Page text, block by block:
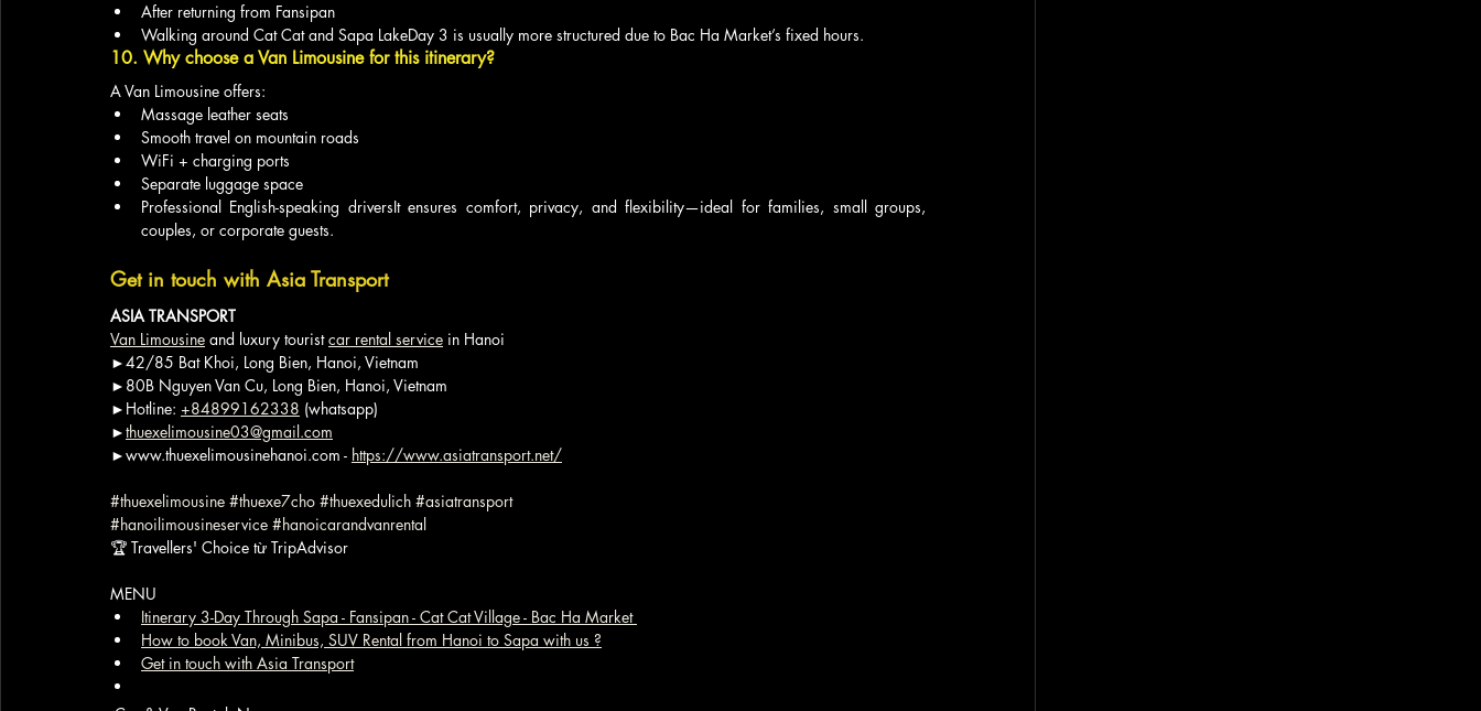
After returning from Fansipan
Walking around Cat Cat and Sapa LakeDay 3 is usually more structured due to Bac Ha Market’s fixed hours.
10. Why choose a Van Limousine for this itinerary?
A Van Limousine offers:
Massage leather seats
Smooth travel on mountain roads
WiFi + charging ports
Separate luggage space
Professional English-speaking driversIt ensures comfort, privacy, and flexibility—ideal for families, small groups,
couples, or corporate guests.
Get in touch with Asia Transport
ASIA TRANSPORT
Van Limousine and luxury tourist car rental service in Hanoi
►42/85 Bat Khoi, Long Bien, Hanoi, Vietnam
►80B Nguyen Van Cu, Long Bien, Hanoi, Vietnam
►Hotline: +84899162338 (whatsapp)
►thuexelimousine03@gmail.com
►www.thuexelimousinehanoi.com - https://www.asiatransport.net/
#thuexelimousine #thuexe7cho #thuexedulich #asiatransport
#hanoilimousineservice #hanoicarandvanrental
🏆 Travellers' Choice từ TripAdvisor
MENU
Itinerary 3-Day Through Sapa - Fansipan - Cat Cat Village - Bac Ha Market
How to book Van, Minibus, SUV Rental from Hanoi to Sapa with us ?
Get in touch with Asia Transport